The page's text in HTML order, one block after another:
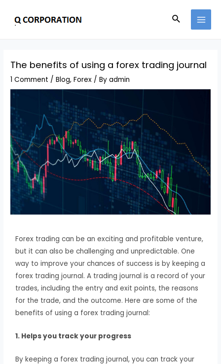
The benefits of using a forex trading journal
1 Comment /Blog,Forex / Byadmin
Forex trading can be an exciting and profitable venture,
but it can also be challenging and unpredictable. One
way to improve your chances of success is by keeping a
forex trading journal. A trading journal is a record of your
trades, including the entry and exit points, the reasons
for the trade, and the outcome. Here are some of the
benefits of using a forex trading journal:
1. Helps you track your progress
By keeping a forex trading journal, you can track your